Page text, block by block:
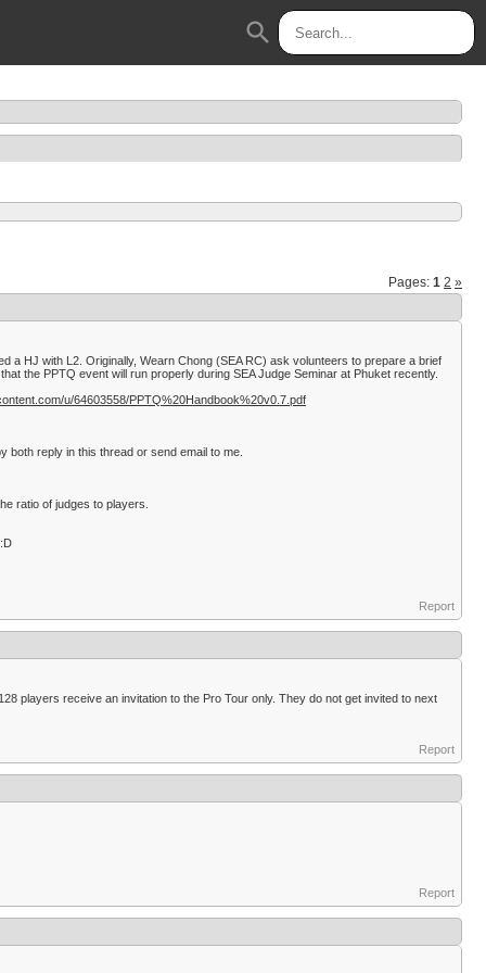
search
Pages: 1 2 »
a HJ with L2. Originally, Wearn Chong (SEA RC) ask volunteers to prepare a brief
the PPTQ event will run properly during SEA Judge Seminar at Phuket recently.
u/64603558/PPTQ%20Handbook%20v0.7.pdf
reply in this thread or send email to me.
ratio of judges to players.
Report
players receive an invitation to the Pro Tour only. They do not get invited to next
Report
Report